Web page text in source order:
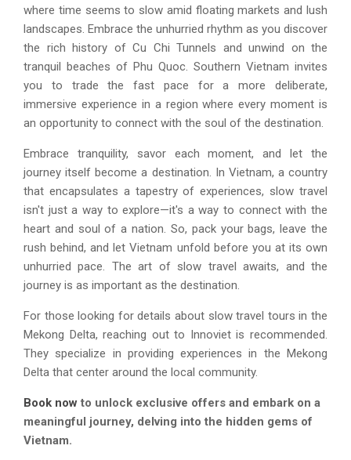
where time seems to slow amid floating markets and lush
landscapes. Embrace the unhurried rhythm as you discover
the rich history of Cu Chi Tunnels and unwind on the
tranquil beaches of Phu Quoc. Southern Vietnam invites
you to trade the fast pace for a more deliberate,
immersive experience in a region where every moment is
an opportunity to connect with the soul of the destination.
Embrace tranquility, savor each moment, and let the
journey itself become a destination. In Vietnam, a country
that encapsulates a tapestry of experiences, slow travel
isn't just a way to explore—it's a way to connect with the
heart and soul of a nation. So, pack your bags, leave the
rush behind, and let Vietnam unfold before you at its own
unhurried pace. The art of slow travel awaits, and the
journey is as important as the destination.
For those looking for details about slow travel tours in the
Mekong Delta, reaching out to Innoviet is recommended.
They specialize in providing experiences in the Mekong
Delta that center around the local community.
Book now to unlock exclusive offers and embark on a
meaningful journey, delving into the hidden gems of
Vietnam.